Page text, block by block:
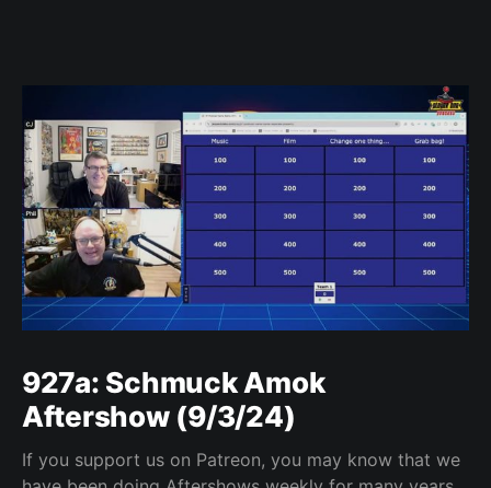
927a: Schmuck Amok
Aftershow (9/3/24)
If you support us on Patreon, you may know that we